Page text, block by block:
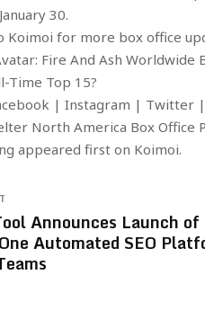
30.
Koimoi for more box office
Fire And Ash
Time Top 15?
| Instagram | Twitter
North America Box Office
appeared first on Koimoi.
Announces Launch of
Automated SEO